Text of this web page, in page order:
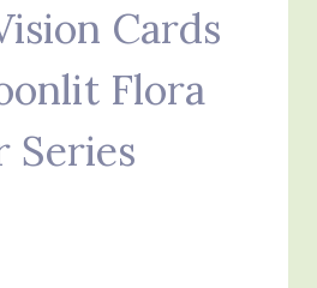
Cards
Flora
Series